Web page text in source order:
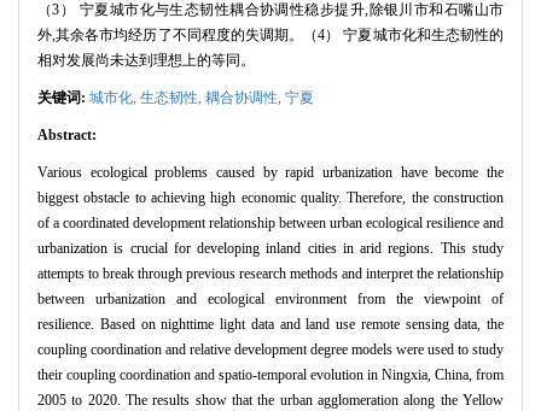
（3） 宁夏城市化与生态韧性耦合协调性稳步提升,除银川市和石嘴山市
外,其余各市均经历了不同程度的失调期。（4） 宁夏城市化和生态韧性的
相对发展尚未达到理想上的等同。
关键词: 城市化, 生态韧性, 耦合协调性, 宁夏
Abstract:
Various ecological problems caused by rapid urbanization have become the
biggest obstacle to achieving high economic quality. Therefore, the construction
of a coordinated development relationship between urban ecological resilience and
urbanization is crucial for developing inland cities in arid regions. This study
attempts to break through previous research methods and interpret the relationship
between urbanization and ecological environment from the viewpoint of
resilience. Based on nighttime light data and land use remote sensing data, the
coupling coordination and relative development degree models were used to study
their coupling coordination and spatio-temporal evolution in Ningxia, China, from
2005 to 2020. The results show that the urban agglomeration along the Yellow